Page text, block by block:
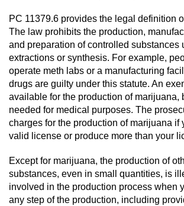
Stalking
Violation Of A Restraining
Driving Crimes
Carjacking
Driving With A Suspended
Evading A Police Officer
Hit and Run
PC 11379.6 provides the legal definition
The law prohibits the production,
and preparation of controlled substances
extractions or synthesis. For example,
operate meth labs or a manufacturing
drugs are guilty under this statute. An
available for the production of marijuana,
needed for medical purposes. The
charges for the production of marijuana if
valid license or produce more than your
Except for marijuana, the production of
substances, even in small quantities, is
involved in the production process when
any step of the production, including